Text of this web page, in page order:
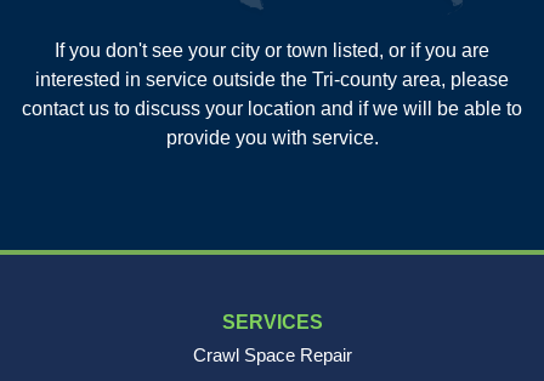
New Age Contractors LLP
If you don't see your city or town listed, or if you are
interested in service outside the Tri-county area, please
contact us to discuss your location and if we will be able to
provide you with service.
SERVICES
Crawl Space Repair